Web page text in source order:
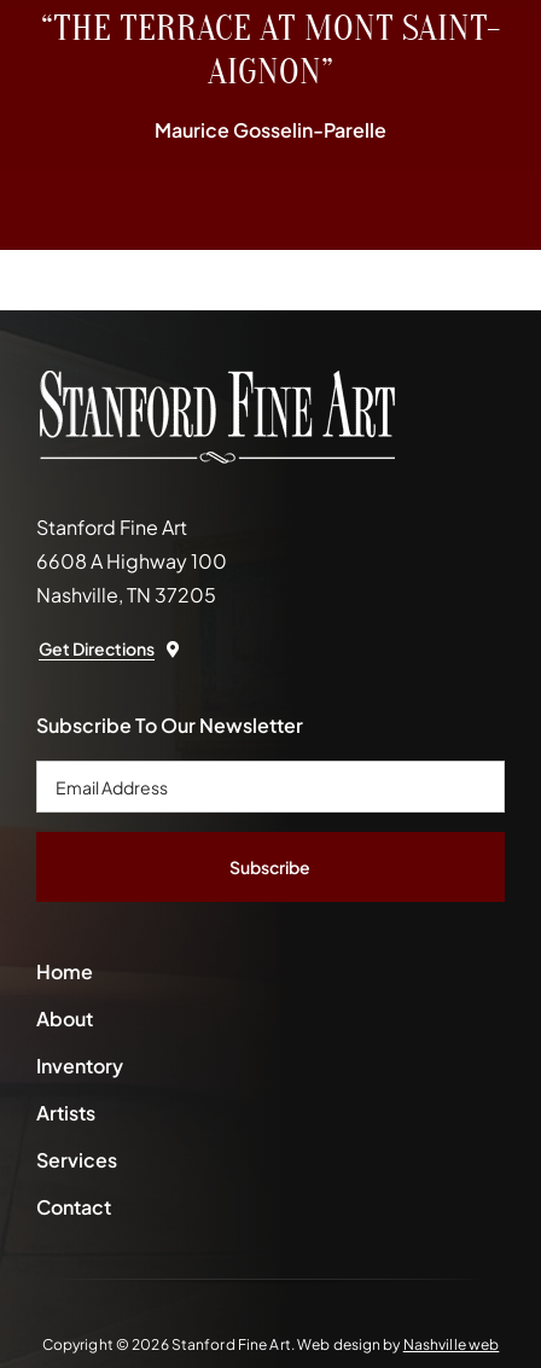
“THE TERRACE AT MONT SAINT-
AIGNON”
Maurice Gosselin-Parelle
Stanford Fine Art
6608 A Highway 100
Nashville, TN 37205
Get Directions
Home
About
Inventory
Artists
Services
Contact
Subscribe To Our Newsletter
Email
Address
Copyright ©2026 Stanford Fine Art. Web design by Nashville web